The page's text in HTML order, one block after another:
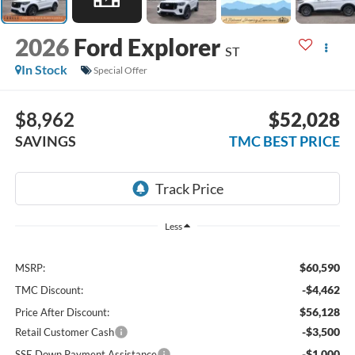
2026 Ford Explorer ST
In Stock
Special Offer
$8,962
SAVINGS
$52,028
TMC BEST PRICE
Less
MSRP: $60,590
TMC Discount: -$4,462
Price After Discount: $56,128
Retail Customer Cash -$3,500